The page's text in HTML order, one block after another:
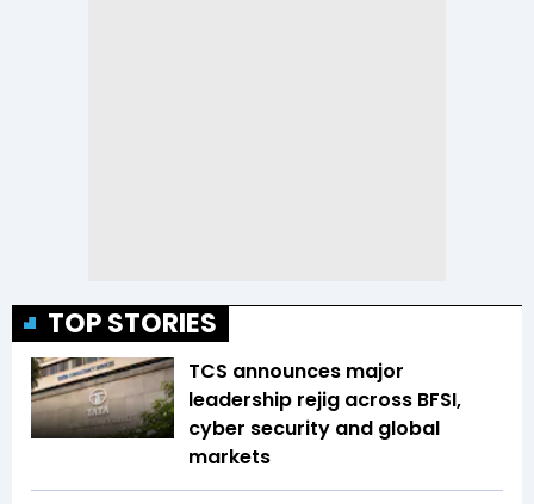
TOP STORIES
TCS announces major
leadership rejig across BFSI,
cyber security and global
markets